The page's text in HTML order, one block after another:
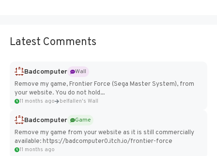
Latest Comments
Badcomputer
Wall
Remove my game, Frontier Force (Sega Master System), from
your website. You do not hold...
11 months ago belfallen's Wall
Badcomputer
Game
Remove my game from your website as it is still commercially
available: https://badcomputer0.itch.io/frontier-force
11 months ago